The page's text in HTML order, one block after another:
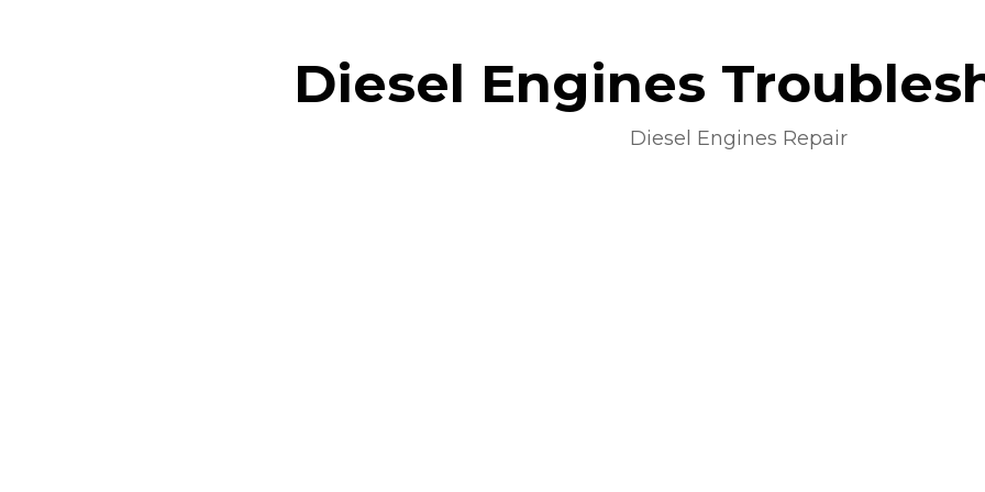
Diesel Engines
Diesel Engines Repair